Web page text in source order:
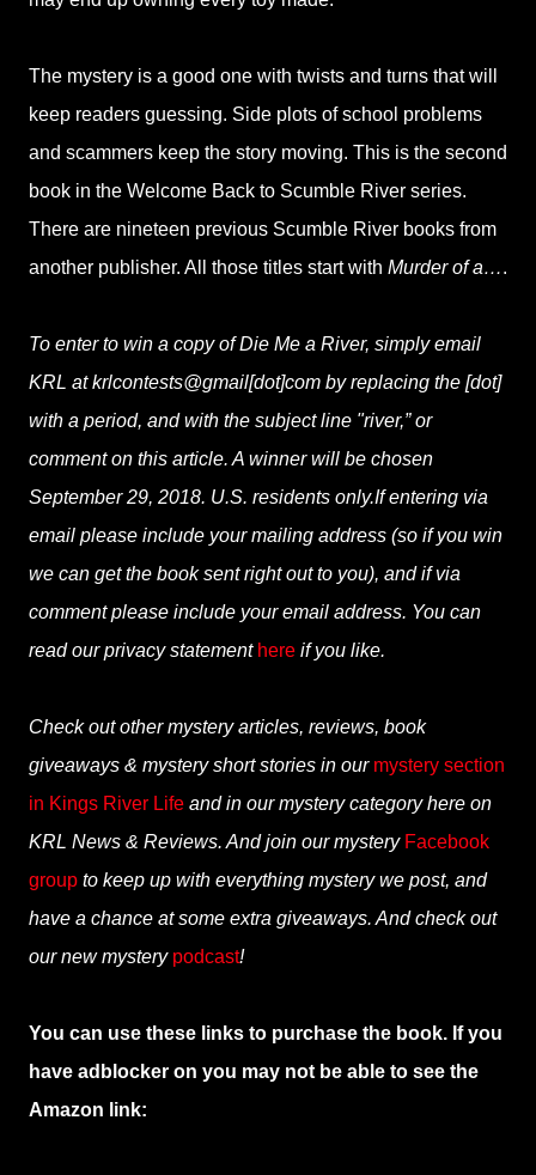
The mystery is a good one with twists and turns that will
keep readers guessing. Side plots of school problems
and scammers keep the story moving. This is the second
book in the Welcome Back to Scumble River series.
There are nineteen previous Scumble River books from
another publisher. All those titles start with Murder of a….
To enter to win a copy of Die Me a River, simply email
KRL at krlcontests@gmail[dot]com by replacing the [dot]
with a period, and with the subject line "river,” or
comment on this article. A winner will be chosen
September 29, 2018. U.S. residents only.If entering via
email please include your mailing address (so if you win
we can get the book sent right out to you), and if via
comment please include your email address. You can
read our privacy statement here if you like.
Check out other mystery articles, reviews, book
giveaways & mystery short stories in our mystery section
in Kings River Life and in our mystery category here on
KRL News & Reviews. And join our mystery Facebook
group to keep up with everything mystery we post, and
have a chance at some extra giveaways. And check out
our new mystery podcast!
You can use these links to purchase the book. If you
have adblocker on you may not be able to see the
Amazon link: